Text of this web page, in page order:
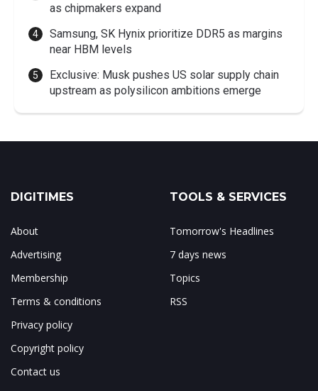
as chipmakers expand
Samsung, SK Hynix prioritize DDR5 as margins
near HBM levels
Exclusive: Musk pushes US solar supply chain
upstream as polysilicon ambitions emerge
DIGITIMES
About
Advertising
Membership
Terms & conditions
Privacy policy
Copyright policy
Contact us
TOOLS & SERVICES
Tomorrow's Headlines
7 days news
Topics
RSS